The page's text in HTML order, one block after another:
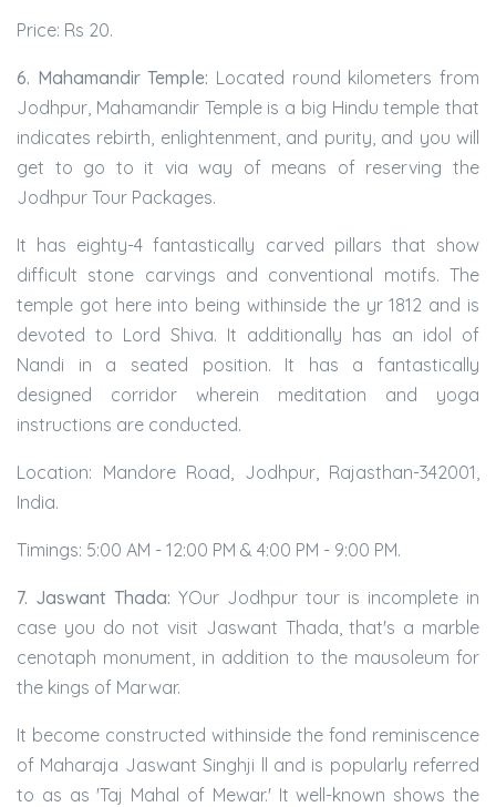
Price: Rs 20.
6. Mahamandir Temple: Located round kilometers from
Jodhpur, Mahamandir Temple is a big Hindu temple that
indicates rebirth, enlightenment, and purity, and you will
get to go to it via way of means of reserving the
Jodhpur Tour Packages.
It has eighty-4 fantastically carved pillars that show
difficult stone carvings and conventional motifs. The
temple got here into being withinside the yr 1812 and is
devoted to Lord Shiva. It additionally has an idol of
Nandi in a seated position. It has a fantastically
designed corridor wherein meditation and yoga
instructions are conducted.
Location: Mandore Road, Jodhpur, Rajasthan-342001,
India.
Timings: 5:00 AM - 12:00 PM & 4:00 PM - 9:00 PM.
7. Jaswant Thada: YOur Jodhpur tour is incomplete in
case you do not visit Jaswant Thada, that's a marble
cenotaph monument, in addition to the mausoleum for
the kings of Marwar.
It become constructed withinside the fond reminiscence
of Maharaja Jaswant Singhji ll and is popularly referred
to as as 'Taj Mahal of Mewar.' It well-known shows the